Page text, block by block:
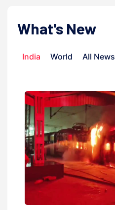
What's New
India World All News